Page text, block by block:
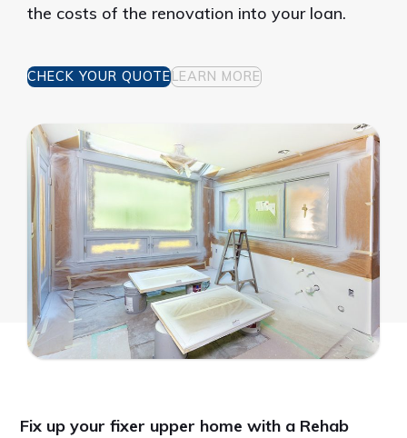
the costs of the renovation into your loan.
CHECK YOUR QUOTELEARN MORE
Fix up your fixer upper home with a Rehab